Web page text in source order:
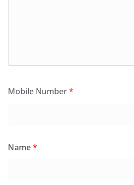
Mobile Number*
Name*